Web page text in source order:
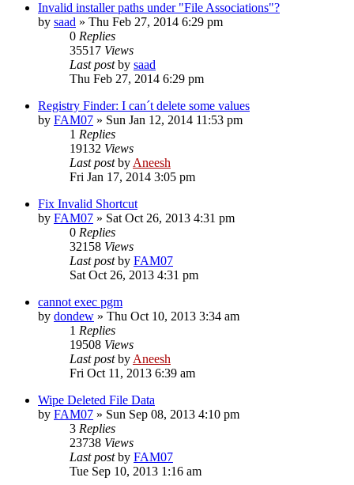
Invalid installer paths under "File Associations"?
by saad » Thu Feb 27, 2014 6:29 pm
0 Replies
35517 Views
Last postby saad
Thu Feb 27, 2014 6:29 pm
Registry Finder: I can´t delete some values
by FAM07 » Sun Jan 12, 2014 11:53 pm
1 Replies
19132 Views
Last postby Aneesh
Fri Jan 17, 2014 3:05 pm
Fix Invalid Shortcut
by FAM07 » Sat Oct 26, 2013 4:31 pm
0 Replies
32158 Views
Last postby FAM07
Sat Oct 26, 2013 4:31 pm
cannot exec pgm
by dondew » Thu Oct 10, 2013 3:34 am
1 Replies
19508 Views
Last postby Aneesh
Fri Oct 11, 2013 6:39 am
Wipe Deleted File Data
by FAM07 » Sun Sep 08, 2013 4:10 pm
3 Replies
23738 Views
Last postby FAM07
Tue Sep 10, 2013 1:16 am